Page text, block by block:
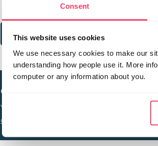
Consent
This website uses cookies
We use necessary cookies to make our
understanding how people use it. More
computer or any information about you.
Creating a world free from child sexual
Your privacy is important to us, see our
Charity web design